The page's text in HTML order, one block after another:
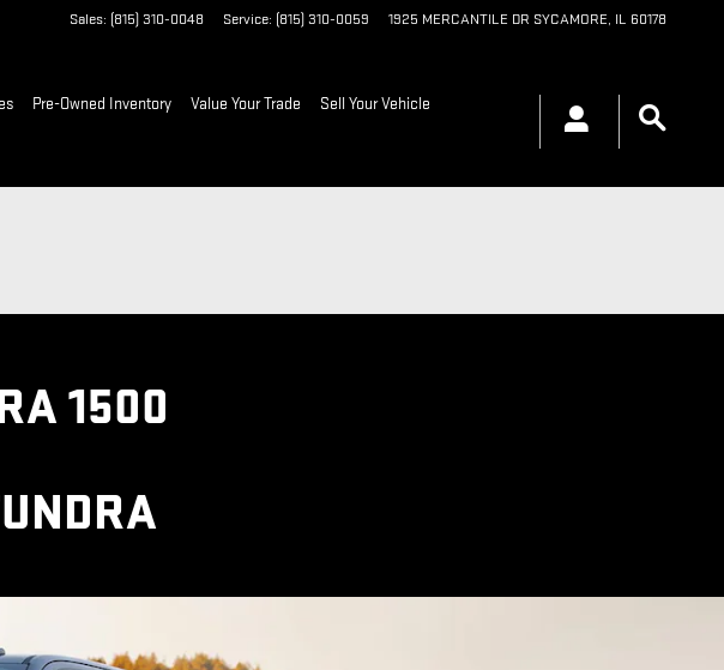
Sales: (815) 310-0048 Service: (815) 310-0059 1925 MERCANTILE DR SYCAMORE, IL 60178
Pre-Owned Inventory Value Your Trade Sell Your Vehicle
1500